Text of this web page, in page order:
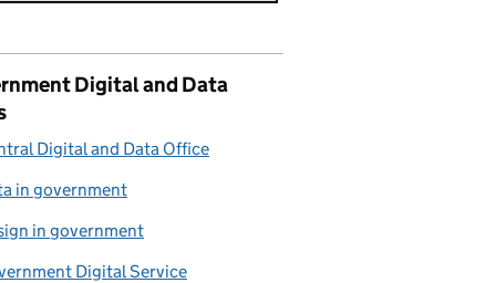
Digital and Data
Digital and Data Office
in government
in government
Digital Service